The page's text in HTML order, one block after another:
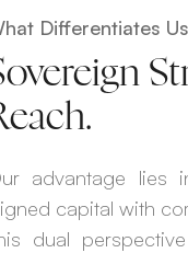
Differentiates Us
advantage lies
capital with
dual